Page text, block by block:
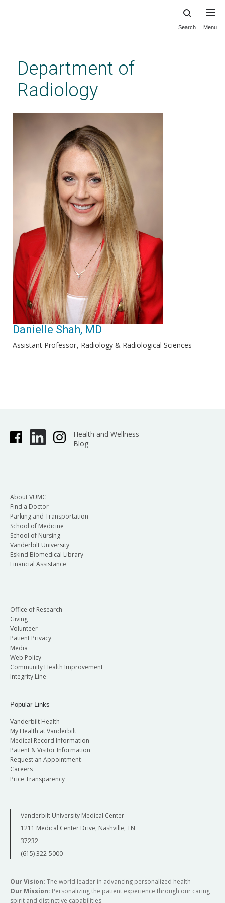
content
Search Menu
Department of
Radiology
Danielle Shah, MD
Assistant Professor Radiology & Radiological Sciences
Health and Wellness
Blog
About VUMC
Find a Doctor
Parking and Transportation
School of Medicine
School of Nursing
Vanderbilt University
Eskind Biomedical Library
Financial Assistance
Office of Research
Giving
Volunteer
Patient Privacy
Media
Web Policy
Community Health Improvement
Integrity Line
Popular Links
Vanderbilt Health
My Health at Vanderbilt
Medical Record Information
Patient & Visitor Information
Request an Appointment
Careers
Price Transparency
Vanderbilt University Medical Center
1211 Medical Center Drive, Nashville, TN
37232
(615) 322-5000
Our Vision: The world leader in advancing personalized health
Our Mission: Personalizing the patient experience through our caring
spirit and distinctive capabilities